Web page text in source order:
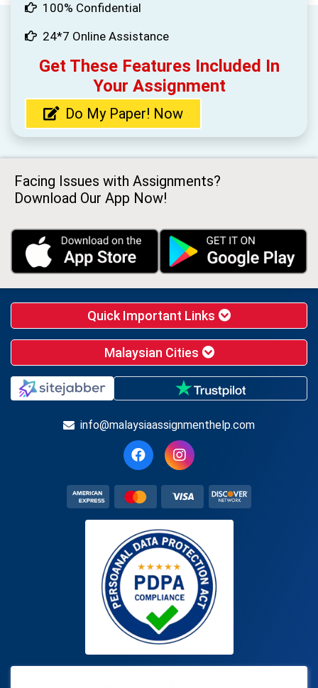
100% Confidential
24*7 Online Assistance
Get These Features Included In
Your Assignment
Do My Paper! Now
Facing Issues with Assignments?
Download Our App Now!
Quick Important Links
Malaysian Cities
info@malaysiaassignmenthelp.com